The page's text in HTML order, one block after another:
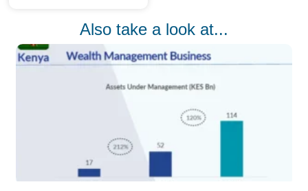
Also take a look at...